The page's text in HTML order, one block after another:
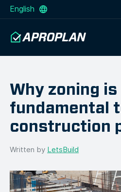
English
Why zoning is
fundamental
construction
Written by LetsBuild